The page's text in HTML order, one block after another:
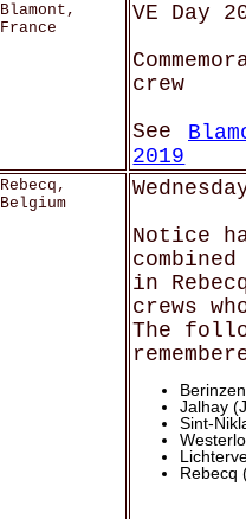
Blamont,
France
VE Day
crew
See
2019
Rebecq,
Belgium
Notice
in
crews
The
Jalhay
Sint-
Rebecq